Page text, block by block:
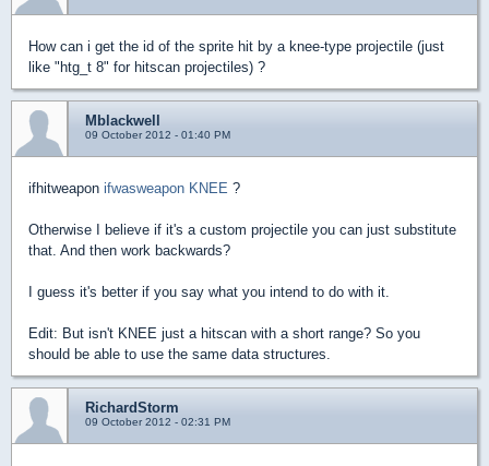
How can i get the id of the sprite hit by a knee-type projectile (just
like "htg_t 8" for hitscan projectiles) ?
Mblackwell
09 October 2012 - 01:40 PM
ifhitweapon ifwasweapon KNEE ?
Otherwise I believe if it's a custom projectile you can just substitute
that. And then work backwards?
I guess it's better if you say what you intend to do with it.
Edit: But isn't KNEE just a hitscan with a short range? So you
should be able to use the same data structures.
RichardStorm
09 October 2012 - 02:31 PM